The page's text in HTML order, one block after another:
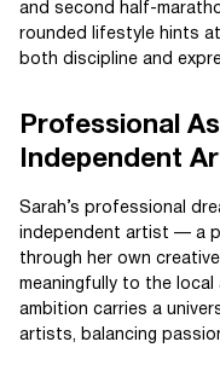
and second half-
rounded lifestyle hints
both discipline and
Professional
Independent
Sarah’s professional
independent artist — a
through her own
meaningfully to the local
ambition carries a
artists, balancing